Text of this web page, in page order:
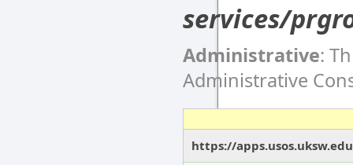
services/
Administrative:
Administrative
https://